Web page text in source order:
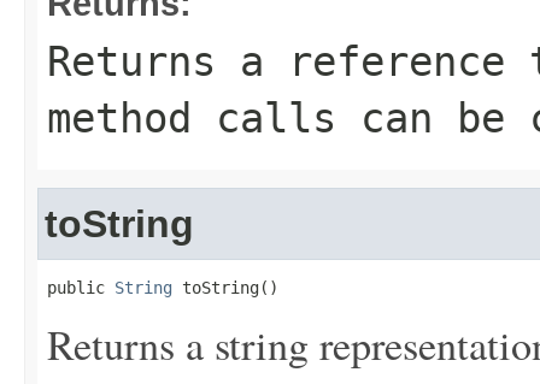
Returns a
method calls can be
toString
public String toString()
Returns a string